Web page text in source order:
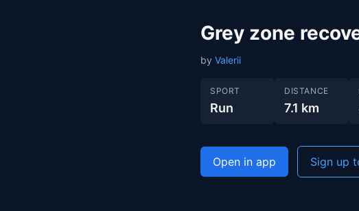
Grey zone
by Valerii
SPORT
Run
DISTANCE
7.1 km
Open in app Sign up